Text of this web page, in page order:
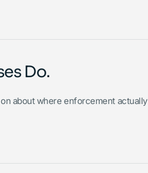
Do.
about where enforcement actually